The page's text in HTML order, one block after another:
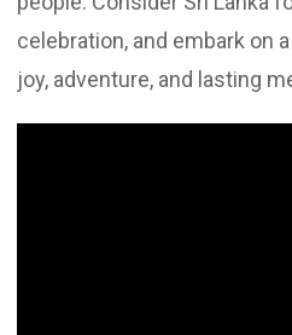
celebration, and embark on
joy, adventure, and lasting